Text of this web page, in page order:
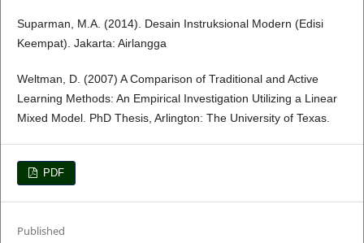
Suparman, M.A. (2014). Desain Instruksional Modern (Edisi
Keempat). Jakarta: Airlangga
Weltman, D. (2007) A Comparison of Traditional and Active
Learning Methods: An Empirical Investigation Utilizing a Linear
Mixed Model. PhD Thesis, Arlington: The University of Texas.
PDF
Published